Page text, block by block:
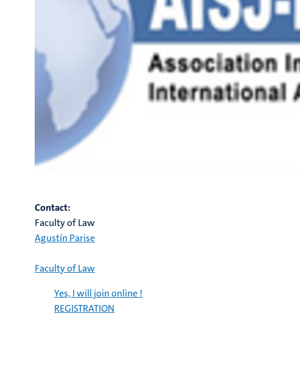
Contact:
Faculty of Law
Agustín Parise
Faculty of Law
Yes, I will join online !
REGISTRATION